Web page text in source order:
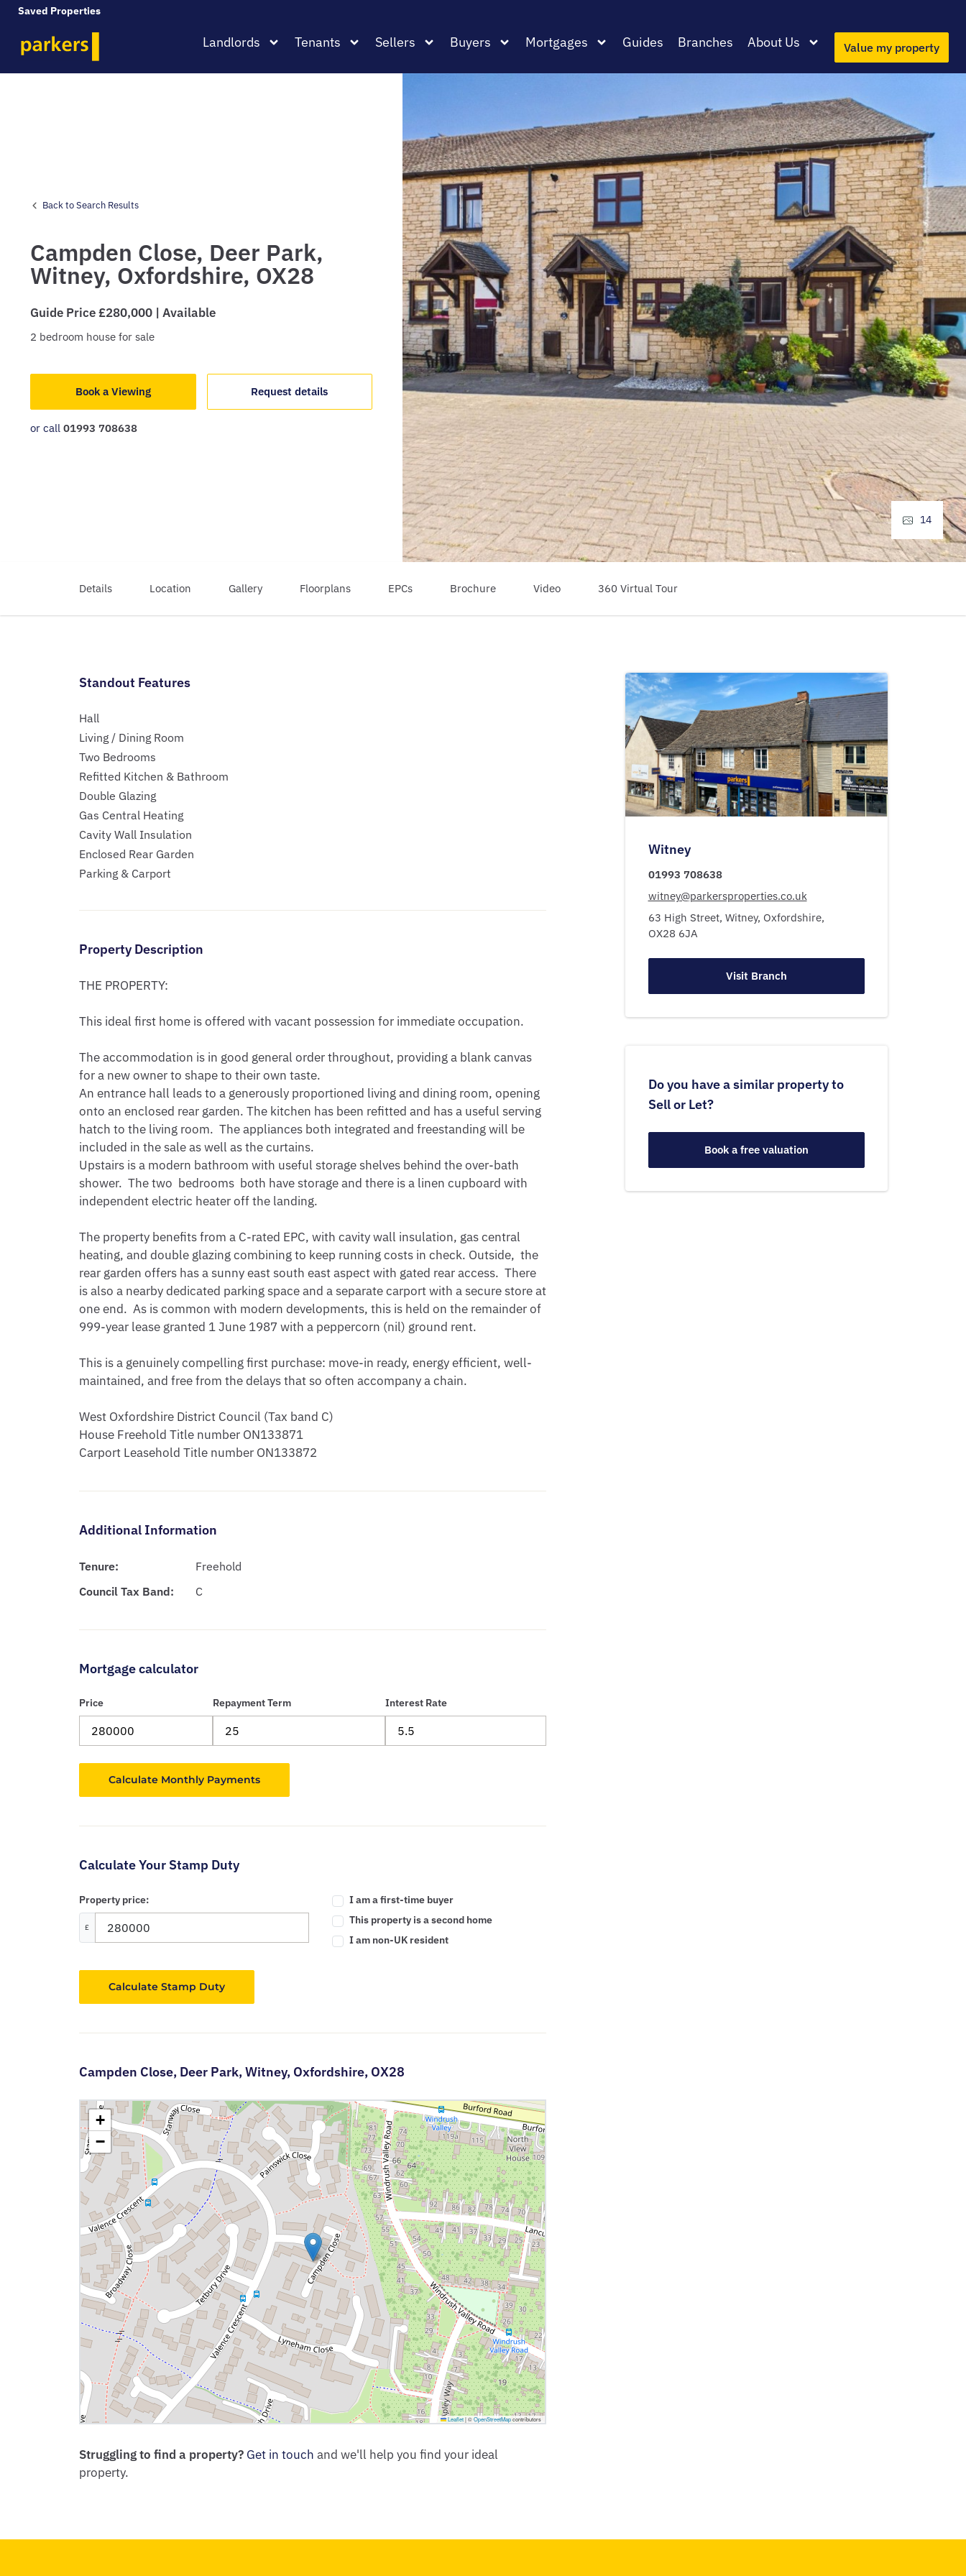
Saved Properties
Landlords Tenants Sellers Buyers Mortgages Guides Branches About Us Value my property
Back to Search Results
Campden Close, Deer Park,
Witney, Oxfordshire, OX28
Guide Price £280,000 | Available
2 bedroom house for sale
Book a Viewing Request details
or call 01993 708638
14
Details Location Gallery Floorplans EPCs Brochure Video 360 Virtual Tour
Standout Features
Hall
Living / Dining Room
Two Bedrooms
Refitted Kitchen & Bathroom
Double Glazing
Gas Central Heating
Cavity Wall Insulation
Enclosed Rear Garden
Parking & Carport
Property Description
THE PROPERTY:
This ideal first home is offered with vacant possession for immediate occupation.
The accommodation is in good general order throughout, providing a blank canvas
for a new owner to shape to their own taste.
An entrance hall leads to a generously proportioned living and dining room, opening
onto an enclosed rear garden. The kitchen has been refitted and has a useful serving
hatch to the living room.  The appliances both integrated and freestanding will be
included in the sale as well as the curtains.
Upstairs is a modern bathroom with useful storage shelves behind the over-bath
shower.  The two  bedrooms  both have storage and there is a linen cupboard with
independent electric heater off the landing.
The property benefits from a C-rated EPC, with cavity wall insulation, gas central
heating, and double glazing combining to keep running costs in check. Outside,  the
rear garden offers has a sunny east south east aspect with gated rear access.  There
is also a nearby dedicated parking space and a separate carport with a secure store at
one end.  As is common with modern developments, this is held on the remainder of
999-year lease granted 1 June 1987 with a peppercorn (nil) ground rent.
This is a genuinely compelling first purchase: move-in ready, energy efficient, well-
maintained, and free from the delays that so often accompany a chain.
West Oxfordshire District Council (Tax band C)
House Freehold Title number ON133871
Carport Leasehold Title number ON133872
Additional Information
Tenure:
Freehold
Council Tax Band:
C
Mortgage calculator
Price Repayment Term Interest Rate
Calculate Your Stamp Duty
Property price:
£
I am a first-time buyer
This property is a second home
I am non-UK resident
Calculate Stamp Duty
Campden Close, Deer Park,Witney, Oxfordshire, OX28
+
−
Leaflet |©OpenStreetMapcontributors
Struggling to find a property? Get in touch and we'll help you find your ideal
property.
Witney
01993 708638
witney@parkersproperties.co.uk
63 High Street, Witney, Oxfordshire,
OX28 6JA
Visit Branch
Do you have a similar property to
Sell or Let?
Book a free valuation